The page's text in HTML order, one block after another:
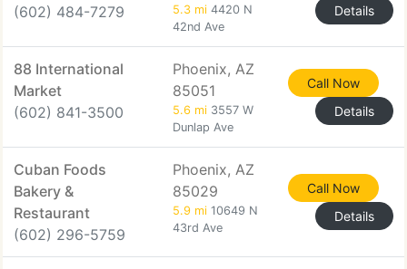
(602) 484-7279
5.3 mi 4420 N
42nd Ave
Details
88 International
Market
(602) 841-3500
Phoenix, AZ
85051
5.6 mi 3557 W
Dunlap Ave
Call Now
Details
Cuban Foods
Bakery &
Restaurant
(602) 296-5759
Phoenix, AZ
85029
5.9 mi 10649 N
43rd Ave
Call Now
Details